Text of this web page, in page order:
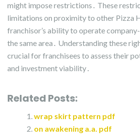
might impose restrictions․ These
limitations on proximity to other Pizza
franchisor’s ability to operate
the same area․ Understanding these
crucial for franchisees to assess their
and investment viability․
Related Posts:
wrap skirt pattern pdf
on awakening a.a. pdf